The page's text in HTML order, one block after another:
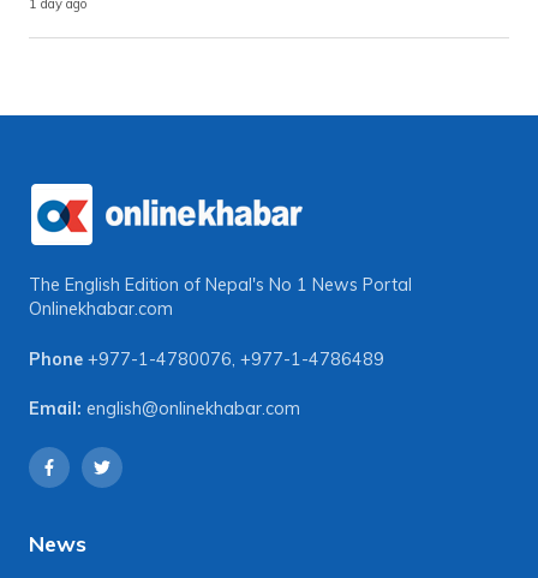
1 day ago
The English Edition of Nepal's No 1 News Portal
Onlinekhabar.com
Phone +977-1-4780076, +977-1-4786489
Email: english@onlinekhabar.com
News